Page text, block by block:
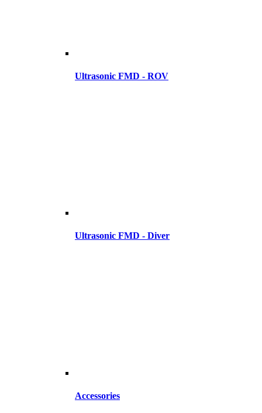
Ultrasonic FMD - ROV
Ultrasonic FMD - Diver
Accessories